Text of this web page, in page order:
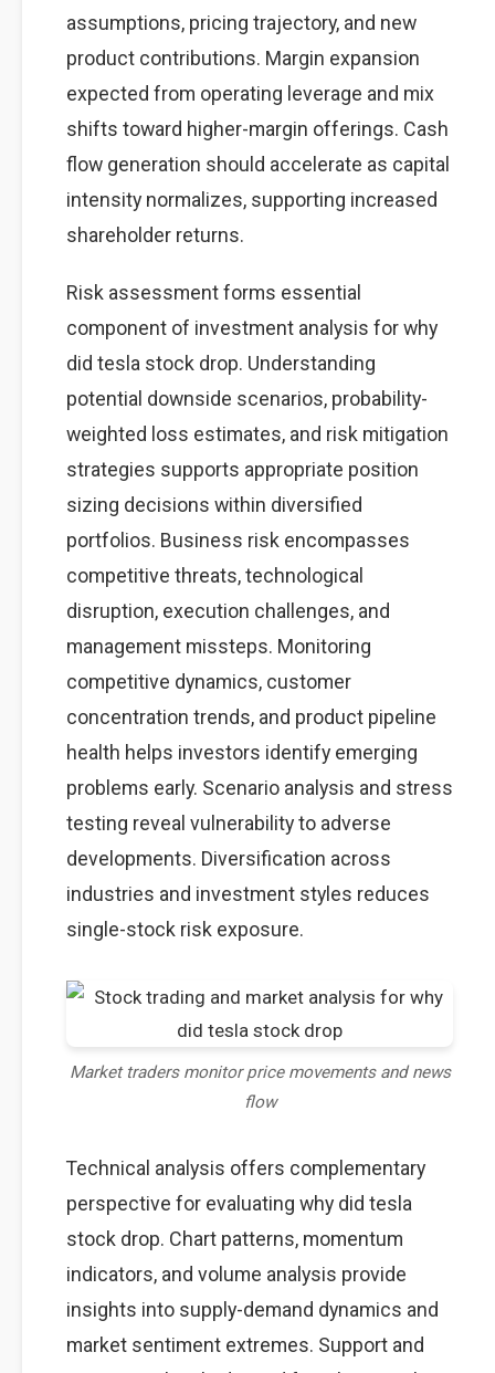
assumptions, pricing trajectory, and new
product contributions. Margin expansion
expected from operating leverage and mix
shifts toward higher-margin offerings. Cash
flow generation should accelerate as capital
intensity normalizes, supporting increased
shareholder returns.
Risk assessment forms essential
component of investment analysis for why
did tesla stock drop. Understanding
potential downside scenarios, probability-
weighted loss estimates, and risk mitigation
strategies supports appropriate position
sizing decisions within diversified
portfolios. Business risk encompasses
competitive threats, technological
disruption, execution challenges, and
management missteps. Monitoring
competitive dynamics, customer
concentration trends, and product pipeline
health helps investors identify emerging
problems early. Scenario analysis and stress
testing reveal vulnerability to adverse
developments. Diversification across
industries and investment styles reduces
single-stock risk exposure.
Market traders monitor price movements and news
flow
Technical analysis offers complementary
perspective for evaluating why did tesla
stock drop. Chart patterns, momentum
indicators, and volume analysis provide
insights into supply-demand dynamics and
market sentiment extremes. Support and